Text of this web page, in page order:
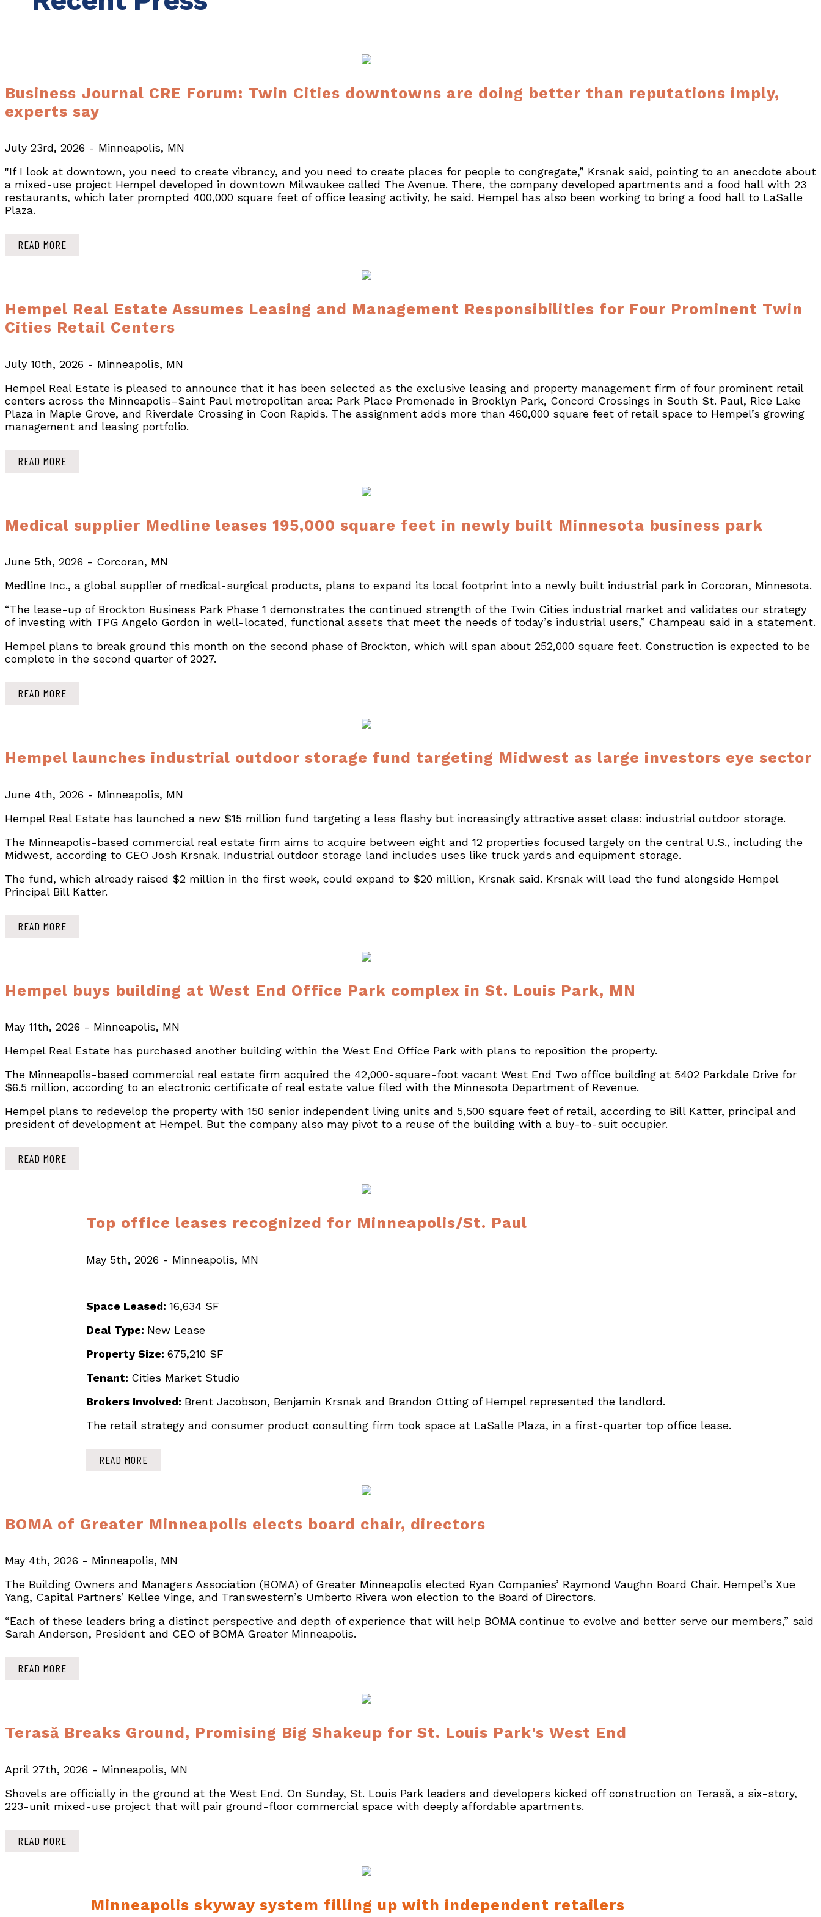
Business Journal CRE Forum: Twin Cities downtowns are doing better than reputations imply,
experts say
July 23rd, 2026 - Minneapolis, MN
"If I look at downtown, you need to create vibrancy, and you need to create places for people to congregate,” Krsnak said, pointing to an anecdote about
a mixed-use project Hempel developed in downtown Milwaukee called The Avenue. There, the company developed apartments and a food hall with 23
restaurants, which later prompted 400,000 square feet of office leasing activity, he said. Hempel has also been working to bring a food hall to LaSalle
Plaza.
READ MORE
Hempel Real Estate Assumes Leasing and Management Responsibilities for Four Prominent Twin
Cities Retail Centers
July 10th, 2026 - Minneapolis, MN
Hempel Real Estate is pleased to announce that it has been selected as the exclusive leasing and property management firm of four prominent retail
centers across the Minneapolis–Saint Paul metropolitan area: Park Place Promenade in Brooklyn Park, Concord Crossings in South St. Paul, Rice Lake
Plaza in Maple Grove, and Riverdale Crossing in Coon Rapids. The assignment adds more than 460,000 square feet of retail space to Hempel’s growing
management and leasing portfolio.
READ MORE
Medical supplier Medline leases 195,000 square feet in newly built Minnesota business park
June 5th, 2026 - Corcoran, MN
Medline Inc., a global supplier of medical-surgical products, plans to expand its local footprint into a newly built industrial park in Corcoran, Minnesota.
“The lease-up of Brockton Business Park Phase 1 demonstrates the continued strength of the Twin Cities industrial market and validates our strategy
of investing with TPG Angelo Gordon in well-located, functional assets that meet the needs of today’s industrial users,” Champeau said in a statement.
Hempel plans to break ground this month on the second phase of Brockton, which will span about 252,000 square feet. Construction is expected to be
complete in the second quarter of 2027.
READ MORE
Hempel launches industrial outdoor storage fund targeting Midwest as large investors eye sector
June 4th, 2026 - Minneapolis, MN
Hempel Real Estate has launched a new $15 million fund targeting a less flashy but increasingly attractive asset class: industrial outdoor storage.
The Minneapolis-based commercial real estate firm aims to acquire between eight and 12 properties focused largely on the central U.S., including the
Midwest, according to CEO Josh Krsnak. Industrial outdoor storage land includes uses like truck yards and equipment storage.
The fund, which already raised $2 million in the first week, could expand to $20 million, Krsnak said. Krsnak will lead the fund alongside Hempel
Principal Bill Katter.
READ MORE
Hempel buys building at West End Office Park complex in St. Louis Park, MN
May 11th, 2026 - Minneapolis, MN
Hempel Real Estate has purchased another building within the West End Office Park with plans to reposition the property.
The Minneapolis-based commercial real estate firm acquired the 42,000-square-foot vacant West End Two office building at 5402 Parkdale Drive for
$6.5 million, according to an electronic certificate of real estate value filed with the Minnesota Department of Revenue.
Hempel plans to redevelop the property with 150 senior independent living units and 5,500 square feet of retail, according to Bill Katter, principal and
president of development at Hempel. But the company also may pivot to a reuse of the building with a buy-to-suit occupier.
READ MORE
Top office leases recognized for Minneapolis/St. Paul
May 5th, 2026 - Minneapolis, MN
Space Leased: 16,634 SF
Deal Type: New Lease
Property Size: 675,210 SF
Tenant: Cities Market Studio
Brokers Involved: Brent Jacobson, Benjamin Krsnak and Brandon Otting of Hempel represented the landlord.
The retail strategy and consumer product consulting firm took space at LaSalle Plaza, in a first-quarter top office lease.
READ MORE
BOMA of Greater Minneapolis elects board chair, directors
May 4th, 2026 - Minneapolis, MN
The Building Owners and Managers Association (BOMA) of Greater Minneapolis elected Ryan Companies’ Raymond Vaughn Board Chair. Hempel’s Xue
Yang, Capital Partners’ Kellee Vinge, and Transwestern’s Umberto Rivera won election to the Board of Directors.
“Each of these leaders bring a distinct perspective and depth of experience that will help BOMA continue to evolve and better serve our members,” said
Sarah Anderson, President and CEO of BOMA Greater Minneapolis.
READ MORE
Terasă Breaks Ground, Promising Big Shakeup for St. Louis Park's West End
April 27th, 2026 - Minneapolis, MN
Shovels are officially in the ground at the West End. On Sunday, St. Louis Park leaders and developers kicked off construction on Terasă, a six-story,
223-unit mixed-use project that will pair ground-floor commercial space with deeply affordable apartments.
READ MORE
Minneapolis skyway system filling up with independent retailers